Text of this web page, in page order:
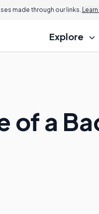
made through our links.
Explore
of a